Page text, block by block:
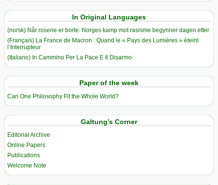
In Original Languages
(norsk) Når rosene er borte: Norges kamp mot rasisme begynner dagen etter
(Français) La France de Macron : Quand le « Pays des Lumières » éteint
l’Interrupteur
(Italiano) In Cammino Per La Pace E Il Disarmo
Paper of the week
Can One Philosophy Fit the Whole World?
Galtung’s Corner
Editorial Archive
Online Papers
Publications
Welcome Note